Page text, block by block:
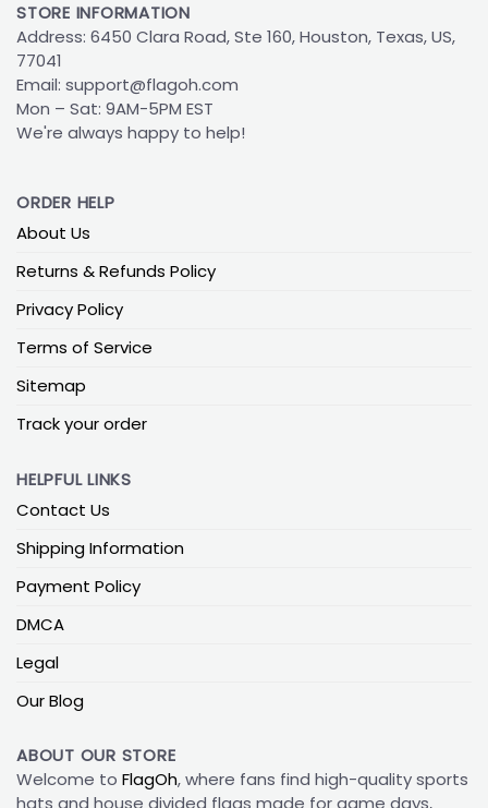
STORE INFORMATION
Address: 6450 Clara Road, Ste 160, Houston, Texas, US,
77041
Email: support@flagoh.com
Mon – Sat: 9AM-5PM EST
We're always happy to help!
ORDER HELP
About Us
Returns & Refunds Policy
Privacy Policy
Terms of Service
Sitemap
Track your order
HELPFUL LINKS
Contact Us
Shipping Information
Payment Policy
DMCA
Legal
Our Blog
ABOUT OUR STORE
Welcome to FlagOh, where fans find high-quality sports